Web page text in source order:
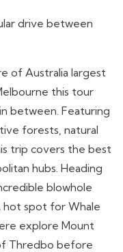
drive between
of Australia largest
this tour
between. Featuring
forests, natural
trip covers the best
hubs. Heading
blowhole
hot spot for Whale
explore Mount
Thredbo before